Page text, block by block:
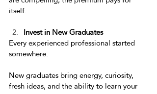
itself.
Invest in New Graduates
Every experienced professional started
somewhere.
New graduates bring energy, curiosity,
fresh ideas, and the ability to learn your